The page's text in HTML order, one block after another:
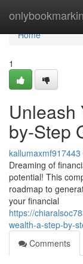
Home
Home
1
Unleash
by-Step
kallumaxmf917443
Dreaming of
potential! This
roadmap to
your financial
https://
wealth-a-step-by-
Comments